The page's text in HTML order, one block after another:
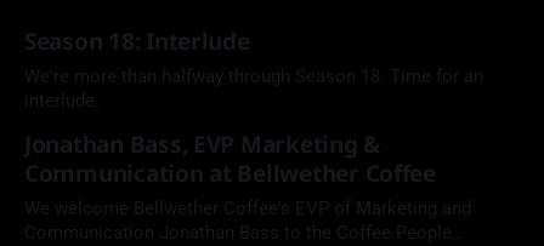
Season 18: Interlude
We're more than halfway through Season 18. Time for an
interlude.
Jonathan Bass, EVP Marketing &
Communication at Bellwether Coffee
We welcome Bellwether Coffee's EVP of Marketing and
Communication Jonathan Bass to the Coffee People